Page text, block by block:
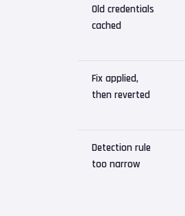
Old credentials
cached
Fix applied,
then reverted
Detection rule
too narrow